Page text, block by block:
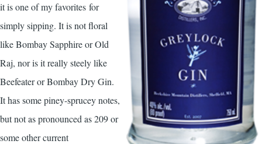
it is one of my favorites for
simply sipping. It is not floral
like Bombay Sapphire or Old
Raj, nor is it really steely like
Beefeater or Bombay Dry Gin.
It has some piney-sprucey notes,
but not as pronounced as 209 or
some other current